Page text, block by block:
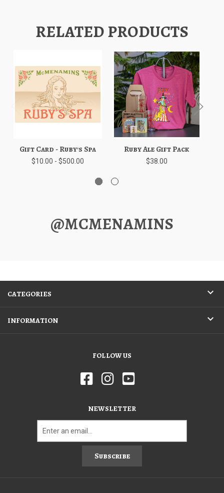
RELATED PRODUCTS
Gift Card - Ruby's Spa
$10.00 - $500.00
Ruby Ale Gift Pack
$38.00
@MCMENAMINS
CATEGORIES
INFORMATION
FOLLOW US
NEWSLETTER
Subscribe